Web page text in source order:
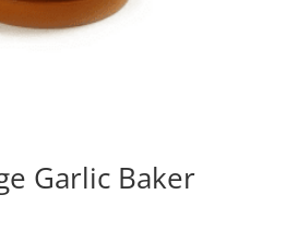
Garlic Baker